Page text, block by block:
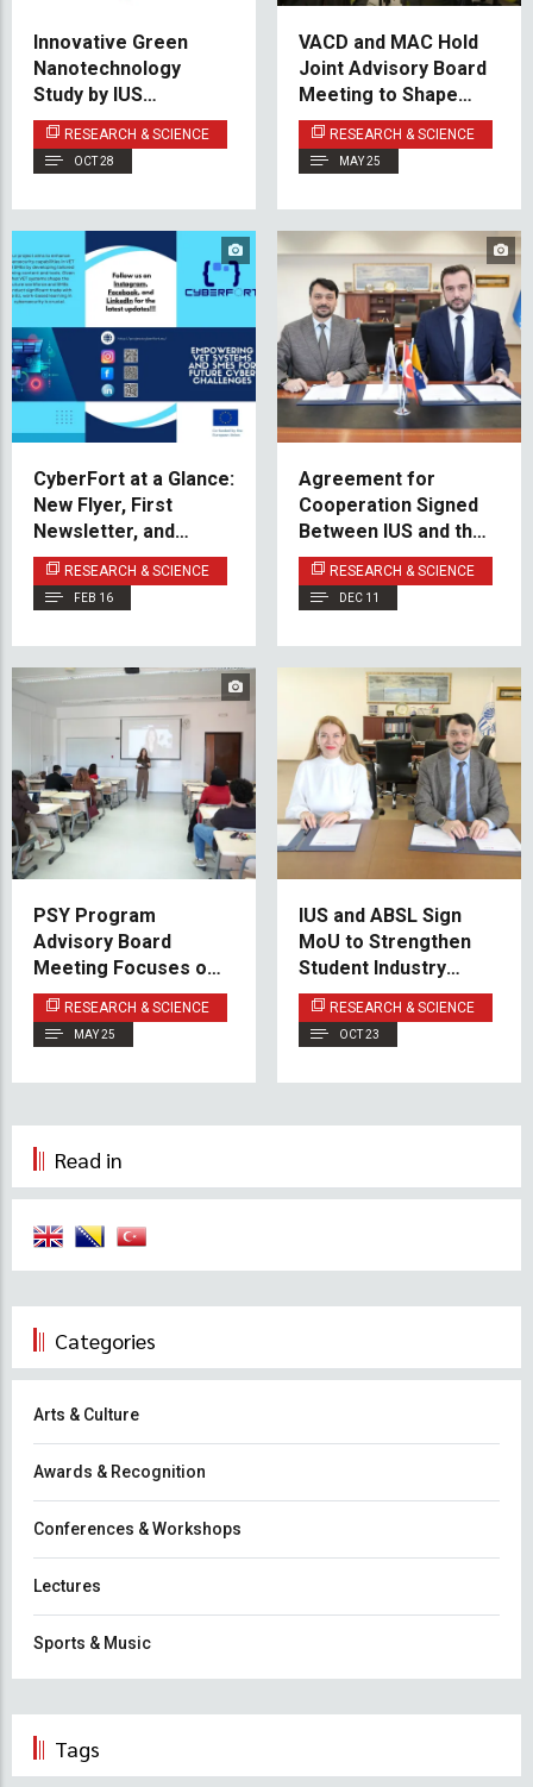
Innovative Green
Nanotechnology
Study by IUS
Researcher Featured
in Nature’s Scientific
Reports
RESEARCH & SCIENCE
OCT 28
VACD and MAC Hold
Joint Advisory Board
Meeting to Shape
Future Program
Development
RESEARCH & SCIENCE
MAY 25
CyberFort at a Glance:
New Flyer, First
Newsletter, and
Upcoming Milestones
RESEARCH & SCIENCE
FEB 16
Agreement for
Cooperation Signed
Between IUS and the
Institute for
Development
Planning of Sarajevo
RESEARCH & SCIENCE
DEC 11
PSY Program
Advisory Board
Meeting Focuses on
Experiential Learning
and Innovation
RESEARCH & SCIENCE
MAY 25
IUS and ABSL Sign
MoU to Strengthen
Student Industry
Engagement
RESEARCH & SCIENCE
OCT 23
Read in
Categories
Arts & Culture
Awards & Recognition
Conferences & Workshops
Lectures
Sports & Music
Tags